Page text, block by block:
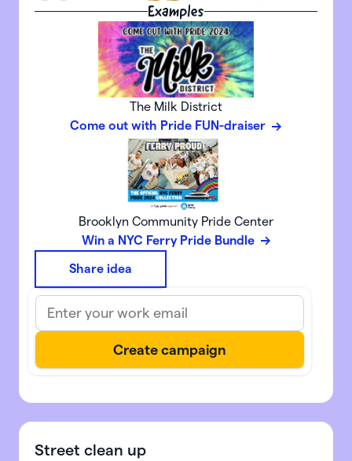
Examples
The Milk District
Come out with Pride FUN-draiser
Brooklyn Community Pride Center
Win a NYC Ferry Pride Bundle
Share idea
Street clean up